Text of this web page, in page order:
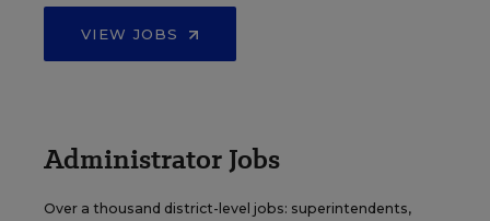
VIEW JOBS
Administrator Jobs
Over a thousand district-level jobs: superintendents,